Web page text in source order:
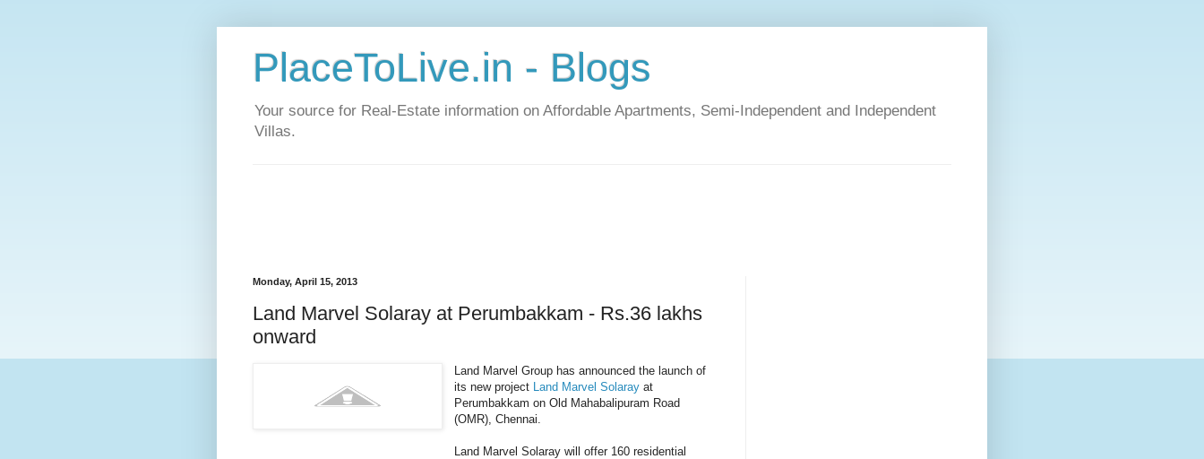
PlaceToLive.in - Blogs
Your source for Real-Estate information on Affordable Apartments, Semi-Independent and Independent
Villas.
Monday, April 15, 2013
Land Marvel Solaray at Perumbakkam - Rs.36 lakhs
onward
Land Marvel Group has announced the launch of
its new project Land Marvel Solaray at
Perumbakkam on Old Mahabalipuram Road
(OMR), Chennai.
Land Marvel Solaray will offer 160 residential